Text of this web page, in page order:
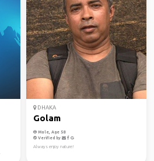
DHAKA
Golam
Male, Age 58
Verified by
Always enjoy nature!